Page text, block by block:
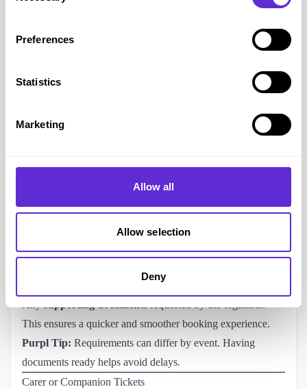
Preferences
Statistics
Marketing
Allow all
Allow selection
Deny
Alternatively, Deaf and hard-of-hearing customers can use
(hours may
If a concert or match goes on sale earlier, the lines open at
that time.
Tickets are subject to availability.
Registering your card or passdoes not guarantee tickets
Digital Access Passes issued for other venuescannotbe
used for Wembley bookings.
(valid and in date).
This ensures a quicker and smoother booking experience.
Purpl Tip: Requirements can differ by event. Having
documents ready helps avoid delays.
Carer or Companion Tickets